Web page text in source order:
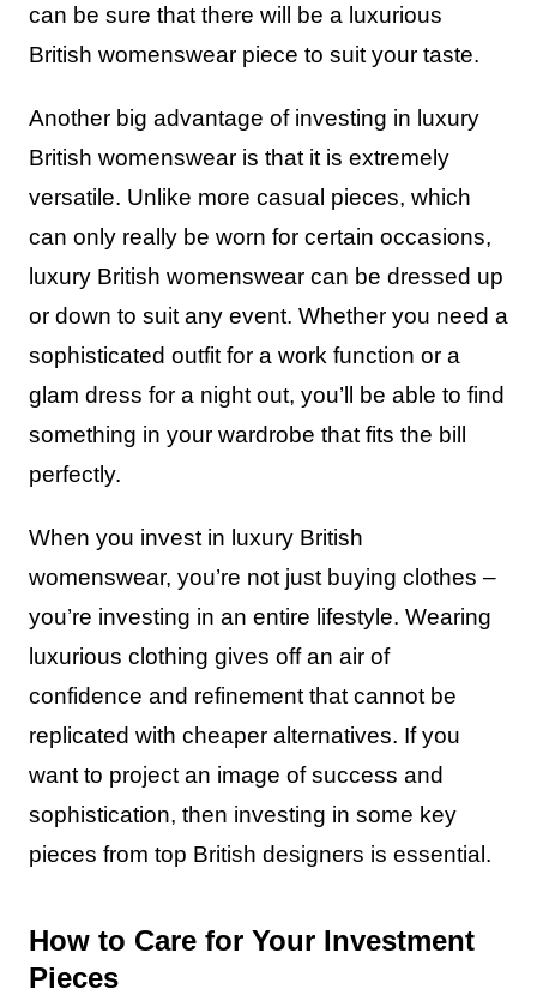
can be sure that there will be a luxurious
British womenswear piece to suit your taste.
Another big advantage of investing in luxury
British womenswear is that it is extremely
versatile. Unlike more casual pieces, which
can only really be worn for certain occasions,
luxury British womenswear can be dressed up
or down to suit any event. Whether you need a
sophisticated outfit for a work function or a
glam dress for a night out, you’ll be able to find
something in your wardrobe that fits the bill
perfectly.
When you invest in luxury British
womenswear, you’re not just buying clothes –
you’re investing in an entire lifestyle. Wearing
luxurious clothing gives off an air of
confidence and refinement that cannot be
replicated with cheaper alternatives. If you
want to project an image of success and
sophistication, then investing in some key
pieces from top British designers is essential.
How to Care for Your Investment
Pieces